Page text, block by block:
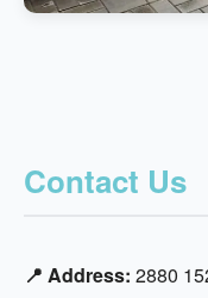
Contact Us
📍 Address: 2880